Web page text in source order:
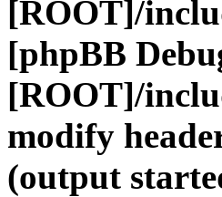
[ROOT]/
[phpBB
[ROOT]/
modify
(output